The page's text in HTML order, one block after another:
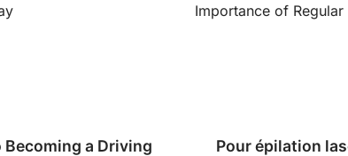
Importance of
Becoming a Driving
Pour épilation